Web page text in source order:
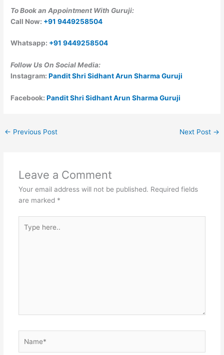
To Book an Appointment With Guruji:
Call Now: +91 9449258504
Whatsapp: +91 9449258504
Follow Us On Social Media:
Instagram:Pandit Shri Sidhant Arun Sharma Guruji
Facebook:Pandit Shri Sidhant Arun Sharma Guruji
← Previous Post Next Post →
Leave a Comment
Your email address will not be published. Required fields
are marked *
here..